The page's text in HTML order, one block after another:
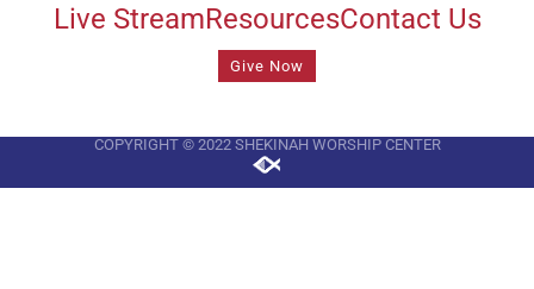
Live StreamResourcesContact Us
Give Now
COPYRIGHT © 2022 SHEKINAH WORSHIP CENTER